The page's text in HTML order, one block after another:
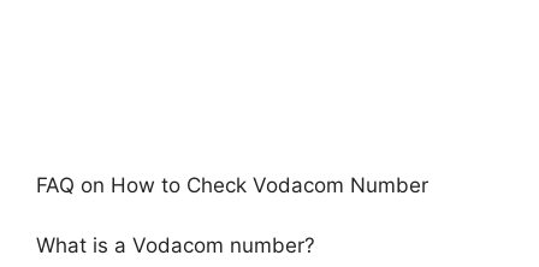
FAQ on How to Check Vodacom Number
What is a Vodacom number?